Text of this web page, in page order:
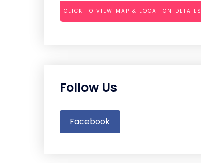
CLICK TO VIEW MAP & LOCATION DETAILS
Follow Us
Facebook